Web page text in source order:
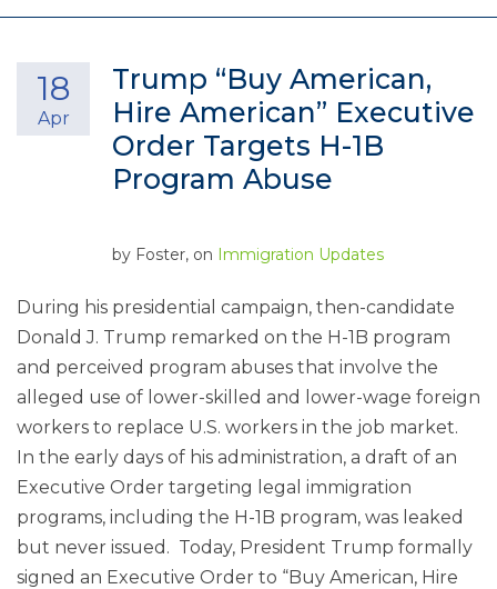
Trump “Buy American,
Hire American” Executive
Order Targets H-1B
Program Abuse
18
Apr
by Foster, on Immigration Updates
During his presidential campaign, then-candidate
Donald J. Trump remarked on the H-1B program
and perceived program abuses that involve the
alleged use of lower-skilled and lower-wage foreign
workers to replace U.S. workers in the job market.
In the early days of his administration, a draft of an
Executive Order targeting legal immigration
programs, including the H-1B program, was leaked
but never issued. Today, President Trump formally
signed an Executive Order to “Buy American, Hire